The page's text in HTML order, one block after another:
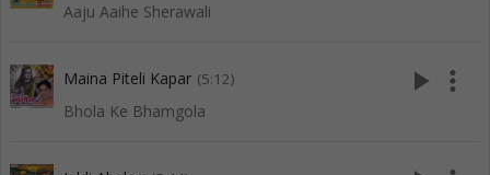
Aaju Aaihe Sherawali
Maina Piteli Kapar (5:12)
Bhola Ke Bhamgola
play_arrow more_vert